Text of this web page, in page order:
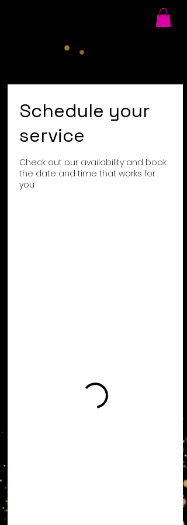
Schedule your
service
Check out our availability and book
the date and time that works for
you